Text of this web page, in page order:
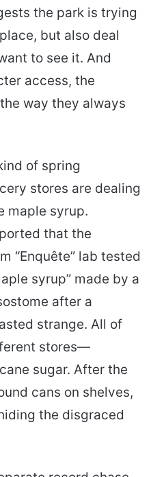
the park is trying
but also deal
to see it. And
access, the
way they always
of spring
stores are dealing
maple syrup.
that the
“Enquête” lab tested
syrup” made by a
after a
strange. All of
stores—
sugar. After the
cans on shelves,
the disgraced